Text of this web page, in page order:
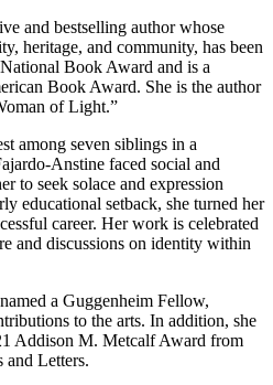
and bestselling author whose
heritage, and community, has been
Book Award and is a
Book Award. She is the author
of Light.”
among seven siblings in a
Anstine faced social and
to seek solace and expression
educational setback, she turned her
career. Her work is celebrated
and discussions on identity within
a Guggenheim Fellow,
to the arts. In addition, she
Addison M. Metcalf Award from
and Letters.